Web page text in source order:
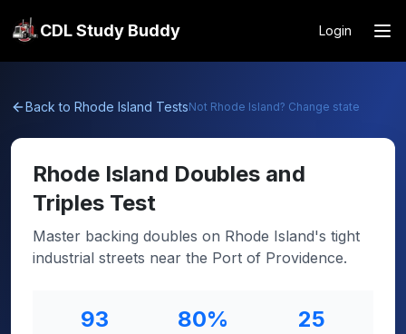
CDL Study Buddy Login
Back to Rhode Island TestsNot Rhode Island? Change state
Rhode Island Doubles and
Triples Test
Master backing doubles on Rhode Island's tight
industrial streets near the Port of Providence.
93 80% 25